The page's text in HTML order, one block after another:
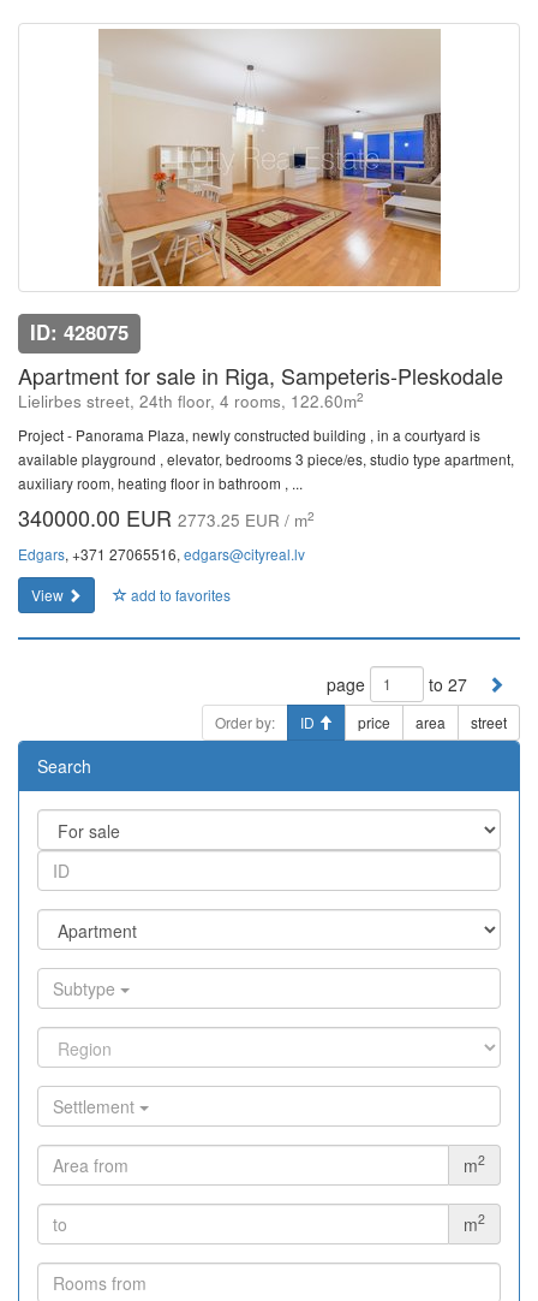
ID: 428075
Apartment for sale in Riga, Sampeteris-Pleskodale
Lielirbes street, 24th floor, 4 rooms, 122.60m2
Project - Panorama Plaza, newly constructed building , in a courtyard is
available playground , elevator, bedrooms 3 piece/es, studio type apartment,
auxiliary room, heating floor in bathroom , ...
340000.00 EUR 2773.25 EUR / m2
Edgars, +371 27065516, edgars@cityreal.lv
View
add to favorites
page to 27
Order by: ID price area street
Search
Subtype
Settlement
m2
m2